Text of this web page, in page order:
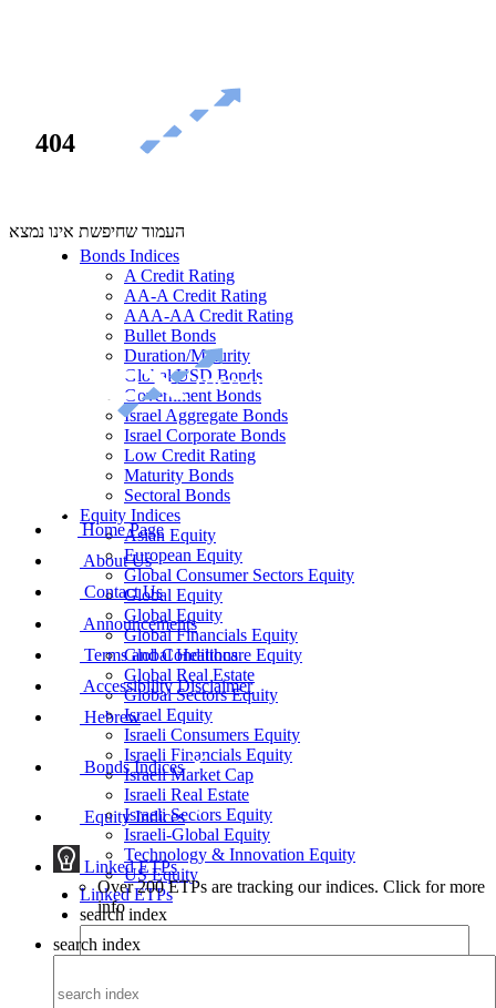
Bonds Indices
A Credit Rating
AA-A Credit Rating
AAA-AA Credit Rating
Bullet Bonds
Duration/Maturity
Global USD Bonds
Government Bonds
Israel Aggregate Bonds
Israel Corporate Bonds
Low Credit Rating
Maturity Bonds
Sectoral Bonds
Equity Indices
Asian Equity
European Equity
Global Consumer Sectors Equity
Global Equity
Global Equity
Global Financials Equity
Global Healthcare Equity
Global Real Estate
Global Sectors Equity
Israel Equity
Israeli Consumers Equity
Israeli Financials Equity
Israeli Market Cap
Israeli Real Estate
Israeli Sectors Equity
Israeli-Global Equity
Technology & Innovation Equity
US Equity
Linked ETPs
search index
404
העמוד שחיפשת אינו נמצא
Home Page
About Us
Contact Us
Announcements
Terms and Conditions
Accessibility Disclaimer
Hebrew
Bonds Indices
Equity Indices
Linked ETPs
Over 200 ETPs are tracking our indices. Click for more
info
search index